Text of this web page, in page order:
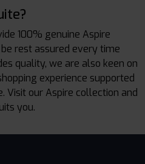
100% genuine Aspire
rest assured every time
quality, we are also keen on
experience supported
Visit our Aspire collection and
you.